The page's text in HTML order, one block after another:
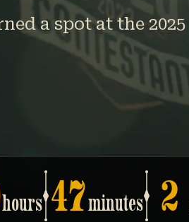
a spot at the 2025
hours 47minutes 1